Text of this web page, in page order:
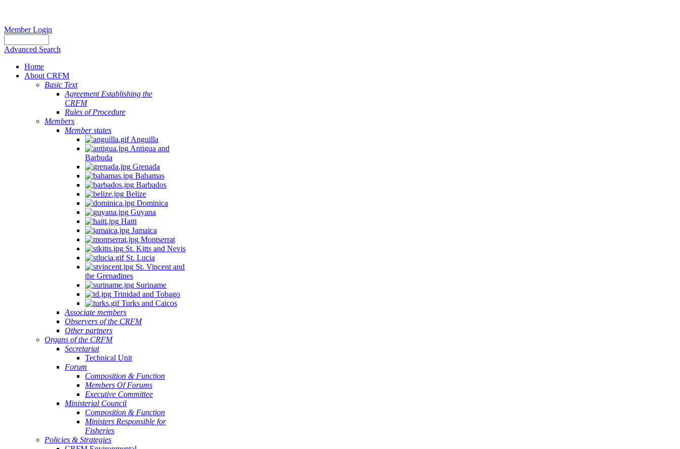
Member Login
Advanced Search
Home
About CRFM
Basic Text
Agreement Establishing the
CRFM
Rules of Procedure
Members
Member states
Anguilla
Antigua and
Barbuda
Grenada
Bahamas
Barbados
Belize
Dominica
Guyana
Haiti
Jamaica
Montserrat
St. Kitts and Nevis
St. Lucia
St. Vincent and
the Grenadines
Suriname
Trinidad and Tobago
Turks and Caicos
Associate members
Observers of the CRFM
Other partners
Organs of the CRFM
Secretariat
Technical Unit
Forum
Composition & Function
Members Of Forums
Executive Committee
Ministerial Council
Composition & Function
Ministers Responsible for
Fisheries
Policies & Strategies